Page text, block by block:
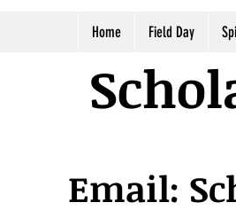
Home Field Day
Email: